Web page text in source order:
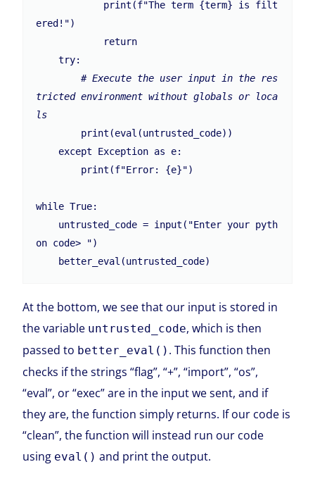
ered!")
    try:
# Execute the user input in the res
tricted environment without globals or loca
ls
while True:
on code> ")
At the bottom, we see that our input is stored in
the variable untrusted_code, which is then
passed to better_eval() . This function then
checks if the strings “flag”, “+”, “import”, “os”,
“eval”, or “exec” are in the input we sent, and if
they are, the function simply returns. If our code is
“clean”, the function will instead run our code
using eval() and print the output.